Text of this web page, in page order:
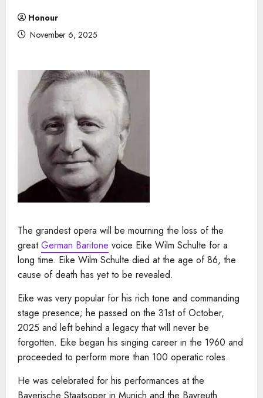
Honour
November 6, 2025
The grandest opera will be mourning the loss of the
greatGerman Baritone voice Eike Wilm Schulte for a
long time. Eike Wilm Schulte died at the age of 86, the
cause of death has yet to be revealed.
Eike was very popular for his rich tone and commanding
stage presence; he passed on the 31st of October,
2025 and left behind a legacy that will never be
forgotten. Eike began his singing career in the 1960 and
proceeded to perform more than 100 operatic roles.
He was celebrated for his performances at the